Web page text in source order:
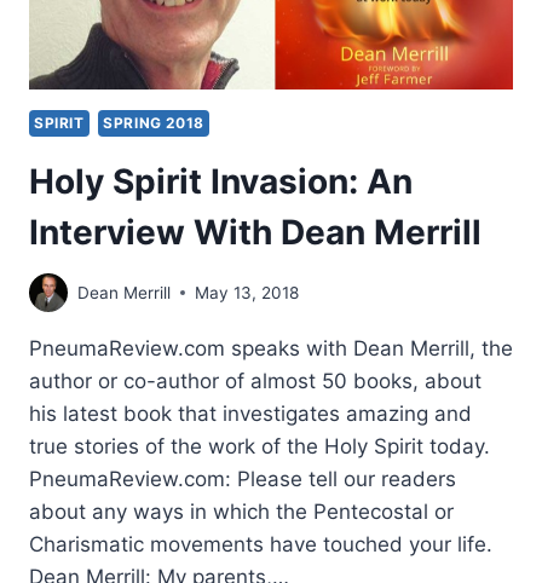
SPIRIT SPRING 2018
Holy Spirit Invasion: An
Interview With Dean Merrill
Dean Merrill May 13, 2018
PneumaReview.com speaks with Dean Merrill, the
author or co-author of almost 50 books, about
his latest book that investigates amazing and
true stories of the work of the Holy Spirit today.
PneumaReview.com: Please tell our readers
about any ways in which the Pentecostal or
Charismatic movements have touched your life.
Dean Merrill: My parents,…